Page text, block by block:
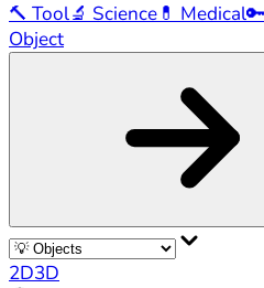
🔨 Tool🔬 Science 💊 Medical🔑
Object
2D3D